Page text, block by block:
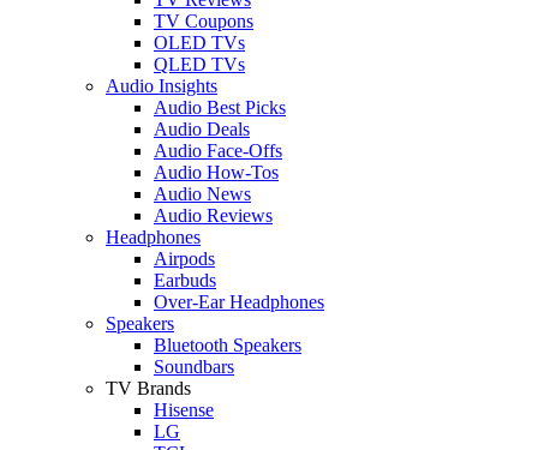
TV Coupons
OLED TVs
QLED TVs
Audio Insights
Audio Best Picks
Audio Deals
Audio Face-Offs
Audio How-Tos
Audio News
Audio Reviews
Headphones
Airpods
Earbuds
Over-Ear Headphones
Speakers
Bluetooth Speakers
Soundbars
TV Brands
Hisense
LG